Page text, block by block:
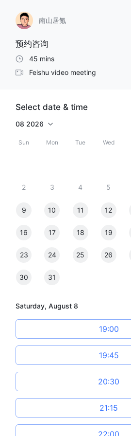
南山居氪
预约咨询
45 mins
Feishu video meeting
Select date & time
08 2026
Sun Mon Tue Wed
2 3 4 5
9 10 11 12
16 17 18 19
23 24 25 26
30 31
Saturday, August 8
19:00
19:45
20:30
21:15